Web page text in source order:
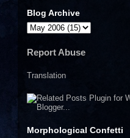
Blog Archive
Report Abuse
Translation
Morphological Confetti